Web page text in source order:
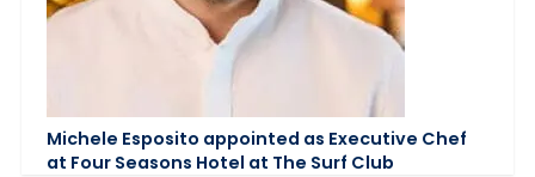
Michele Esposito appointed as Executive Chef
at Four Seasons Hotel at The Surf Club